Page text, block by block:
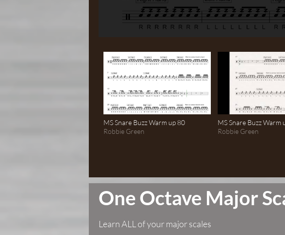
MS Snare Buzz Warm up 80
Robbie Green
MS Snare Buzz
Robbie Green
One Octave Major
Learn ALL of your major scales